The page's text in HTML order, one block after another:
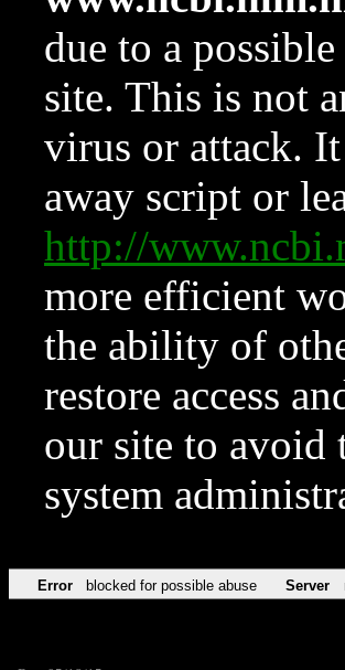
due to a
site. This is not
virus or attack.
away script or
http://
more efficient
the ability of
restore access
our site to avoid
system
Error blocked for possible abuse Server